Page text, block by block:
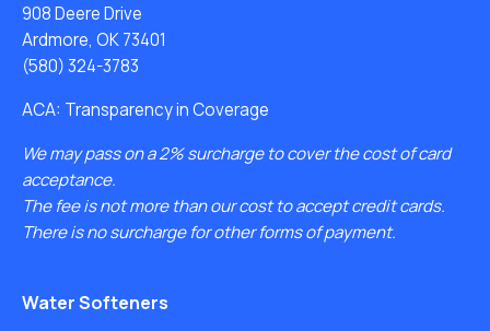
908 Deere Drive
Ardmore, OK 73401
(580) 324-3783
ACA: Transparency in Coverage
We may pass on a 2% surcharge to cover the cost of card
acceptance.
The fee is not more than our cost to accept credit cards.
There is no surcharge for other forms of payment.
Water Softeners